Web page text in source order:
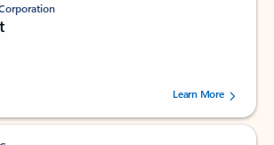
stars out of 5 stars, by 160880 users.Learn More